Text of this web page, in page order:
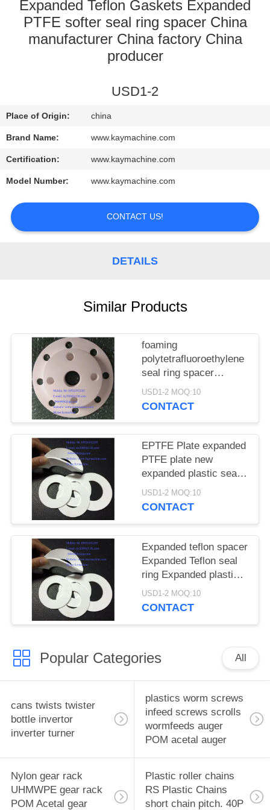
CONTROL
CONTACT
REQUEST
A
QUOTE
SITEMAP
Expanded Teflon Gaskets Expanded
PTFE softer seal ring spacer China
manufacturer China factory China
producer
USD1-2
Place of Origin: china
Brand Name: www.kaymachine.com
Certification: www.kaymachine.com
Model Number: www.kaymachine.com
CONTACT US!
DETAILS
Similar Products
foaming
polytetrafluoroethylene
seal ring spacer
foaming
polytetrafluoroethylene
polytetrafluoroethylene
SEAL AND GASKETS
China manufacturer
producer
USD1-2 MOQ:10
CONTACT
EPTFE Plate expanded
PTFE plate new
expanded plastic seal
gasket foaming EPTFE
or expanded Teflon
China manufacturer
China factory China
producer
USD1-2 MOQ:10
CONTACT
Expanded teflon spacer
Expanded Teflon seal
ring Expanded plastic
gasket Expanded
plastic sheet Expanded
producer
USD1-2 MOQ:10
CONTACT
Popular Categories All
cans twists twister
bottle invertor
inverter turner
plastics worm screws
infeed screws scrolls
wormfeeds auger
POM acetal auger
Nylon gear rack
UHMWPE gear rack
POM Acetal gear
Plastic roller chains
RS Plastic Chains
short chain pitch. 40P